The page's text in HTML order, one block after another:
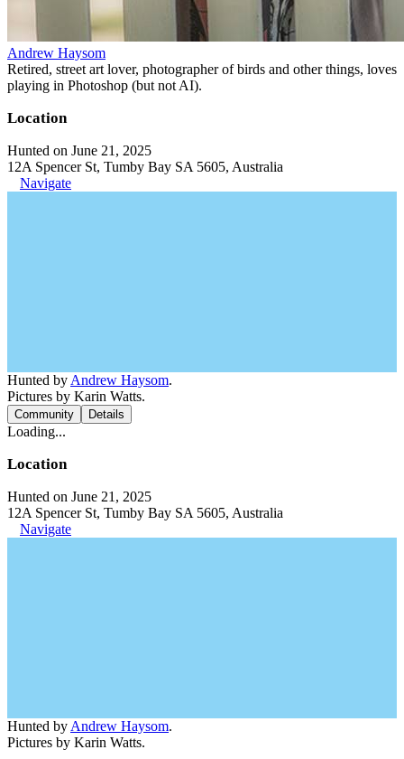
Andrew Haysom
Retired, street art lover, photographer of birds and other things, loves
playing in Photoshop (but not AI).
Location
Hunted on June 21, 2025
12A Spencer St, Tumby Bay SA 5605, Australia
Navigate
Hunted by Andrew Haysom.
Pictures by Karin Watts.
Community Details
Loading...
Location
Hunted on June 21, 2025
12A Spencer St, Tumby Bay SA 5605, Australia
Navigate
Hunted by Andrew Haysom.
Pictures by Karin Watts.